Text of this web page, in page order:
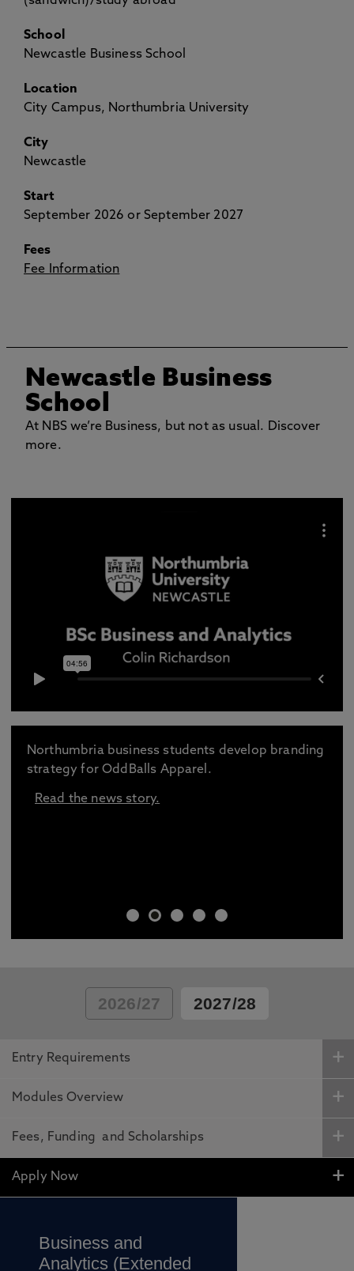
School
Newcastle Business School
Location
City Campus, Northumbria University
City
Newcastle
Start
September 2026 or September 2027
Fees
Fee Information
Newcastle Business
School
At NBS we’re Business, but not as usual. Discover
more.
Northumbria business students develop branding
strategy for OddBalls Apparel.
Read the news story.
2026/27 2027/28
Entry Requirements
Modules Overview
Fees, Funding and Scholarships
Apply Now